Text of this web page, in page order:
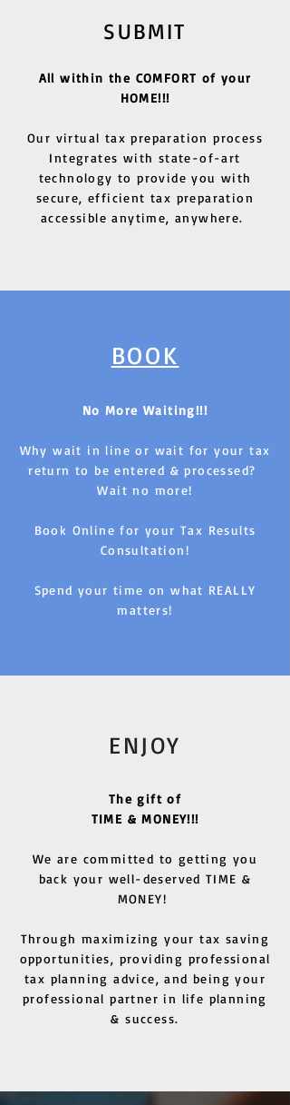
SUBMIT
All within the COMFORT of your
HOME!!!
Our virtual tax preparation process
Integrates with state-of-art
technology to provide you with
secure, efficient tax preparation
accessible anytime, anywhere.
BOOK
No More Waiting!!!
Why wait in line or wait for your tax
return to be entered & processed?
Wait no more!
Book Online for your Tax Results
Consultation!
Spend your time on what REALLY
matters!
ENJOY
The gift of
TIME & MONEY!!!
We are committed to getting you
back your well-deserved TIME &
MONEY!
Through maximizing your tax saving
opportunities, providing professional
tax planning advice, and being your
professional partner in life planning
& success.